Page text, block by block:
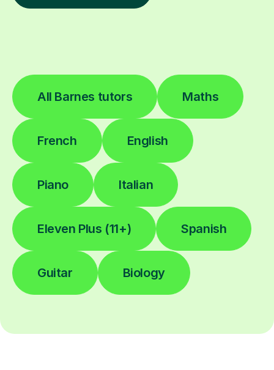
All Barnes tutors Maths
French English
Piano Italian
Eleven Plus (11+) Spanish
Guitar Biology